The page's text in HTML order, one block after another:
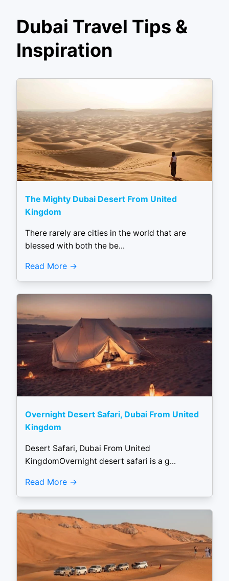
Dubai Travel Tips &
Inspiration
The Mighty Dubai Desert From United
Kingdom
There rarely are cities in the world that are
blessed with both the be...
Read More
Overnight Desert Safari, Dubai From United
Kingdom
Desert Safari, Dubai From United
KingdomOvernight desert safari is a g...
Read More